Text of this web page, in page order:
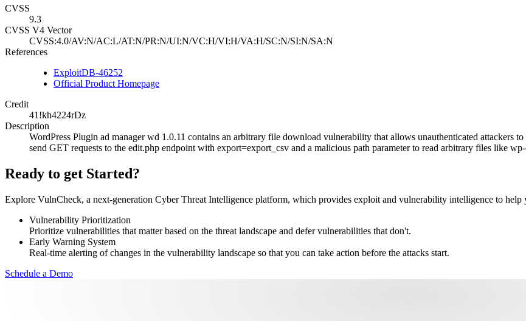
CVSS
9.3
CVSS V4 Vector
CVSS:4.0/AV:N/AC:L/AT:N/PR:N/UI:N/VC:H/VI:H/VA:H/SC:N/SI:N/SA:N
References
ExploitDB-46252
Official Product Homepage
Credit
41!kh4224rDz
Description
WordPress Plugin ad manager wd 1.0.11 contains an arbitrary file download vulnerability that allows unauthenticated attackers
send GET requests to the edit.php endpoint with export=export_csv and a malicious path parameter to read arbitrary files like
Ready to get Started?
Explore VulnCheck, a next-generation Cyber Threat Intelligence platform, which provides exploit and vulnerability intelligence to help
Vulnerability Prioritization
Prioritize vulnerabilities that matter based on the threat landscape and defer vulnerabilities that don't.
Early Warning System
Real-time alerting of changes in the vulnerability landscape so that you can take action before the attacks start.
Schedule a Demo